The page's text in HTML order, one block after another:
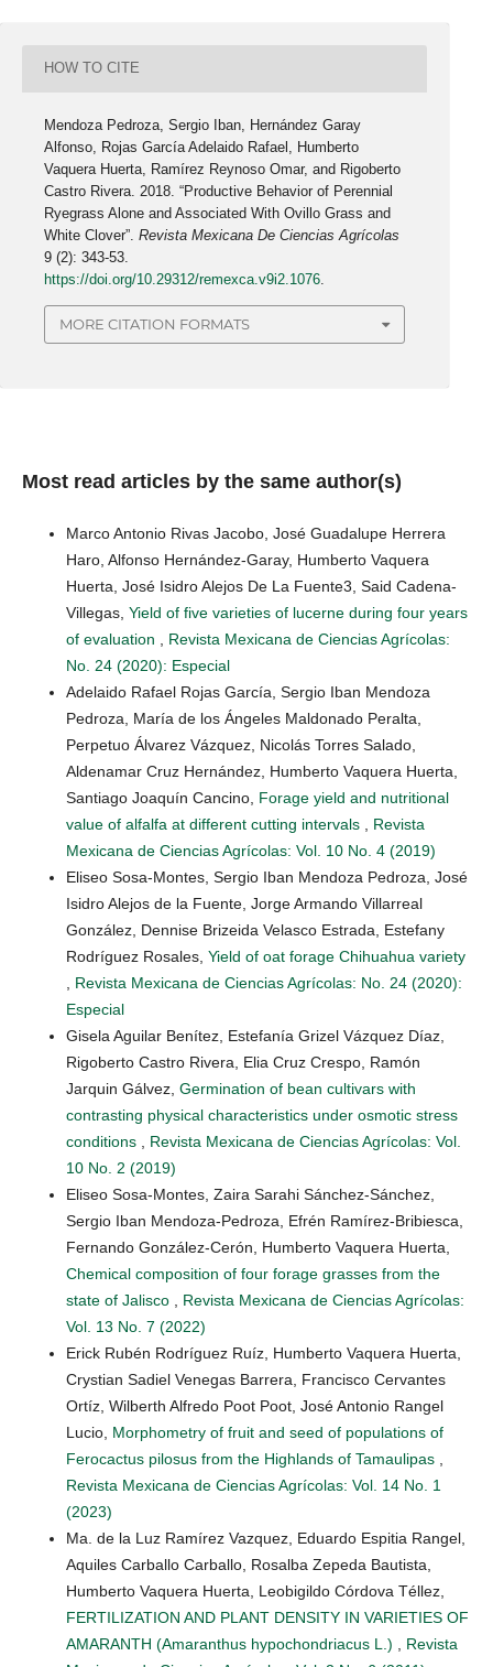
HOW TO CITE
Mendoza Pedroza, Sergio Iban, Hernández Garay
Alfonso, Rojas García Adelaido Rafael, Humberto
Vaquera Huerta, Ramírez Reynoso Omar, and Rigoberto
Castro Rivera. 2018. “Productive Behavior of Perennial
Ryegrass Alone and Associated With Ovillo Grass and
White Clover”.Revista Mexicana De Ciencias Agrícolas
9 (2): 343-53.
https://doi.org/10.29312/remexca.v9i2.1076
MORE CITATION FORMATS
Most read articles by the same author(s)
Marco Antonio Rivas Jacobo, José Guadalupe Herrera
Haro, Alfonso Hernández-Garay, Humberto Vaquera
Huerta, José Isidro Alejos De La Fuente3, Said Cadena-
Villegas, Yield of five varieties of lucerne during four years
of evaluation
Revista Mexicana de Ciencias Agrícolas:
No. 24 (2020): Especial
Adelaido Rafael Rojas García, Sergio Iban Mendoza
Pedroza, María de los Ángeles Maldonado Peralta,
Perpetuo Álvarez Vázquez, Nicolás Torres Salado,
Aldenamar Cruz Hernández, Humberto Vaquera Huerta,
Santiago Joaquín Cancino, Forage yield and nutritional
value of alfalfa at different cutting intervals
Revista
Mexicana de Ciencias Agrícolas: Vol. 10 No. 4 (2019)
Eliseo Sosa-Montes, Sergio Iban Mendoza Pedroza, José
Isidro Alejos de la Fuente, Jorge Armando Villarreal
González, Dennise Brizeida Velasco Estrada, Estefany
Rodríguez Rosales, Yield of oat forage Chihuahua variety
Revista Mexicana de Ciencias Agrícolas: No. 24 (2020):
Especial
Gisela Aguilar Benítez, Estefanía Grizel Vázquez Díaz,
Rigoberto Castro Rivera, Elia Cruz Crespo, Ramón
Jarquin Gálvez, Germination of bean cultivars with
contrasting physical characteristics under osmotic stress
conditions
Revista Mexicana de Ciencias Agrícolas: Vol.
10 No. 2 (2019)
Eliseo Sosa-Montes, Zaira Sarahi Sánchez-Sánchez,
Sergio Iban Mendoza-Pedroza, Efrén Ramírez-Bribiesca,
Fernando González-Cerón, Humberto Vaquera Huerta,
Chemical composition of four forage grasses from the
state of Jalisco
Revista Mexicana de Ciencias Agrícolas:
Vol. 13 No. 7 (2022)
Erick Rubén Rodríguez Ruíz, Humberto Vaquera Huerta,
Crystian Sadiel Venegas Barrera, Francisco Cervantes
Ortíz, Wilberth Alfredo Poot Poot, José Antonio Rangel
Lucio, Morphometry of fruit and seed of populations of
Ferocactus pilosus from the Highlands of Tamaulipas
Revista Mexicana de Ciencias Agrícolas: Vol. 14 No. 1
(2023)
Ma. de la Luz Ramírez Vazquez, Eduardo Espitia Rangel,
Aquiles Carballo Carballo, Rosalba Zepeda Bautista,
Humberto Vaquera Huerta, Leobigildo Córdova Téllez,
FERTILIZATION AND PLANT DENSITY IN VARIETIES OF
AMARANTH (Amaranthus hypochondriacus L.)
Revista